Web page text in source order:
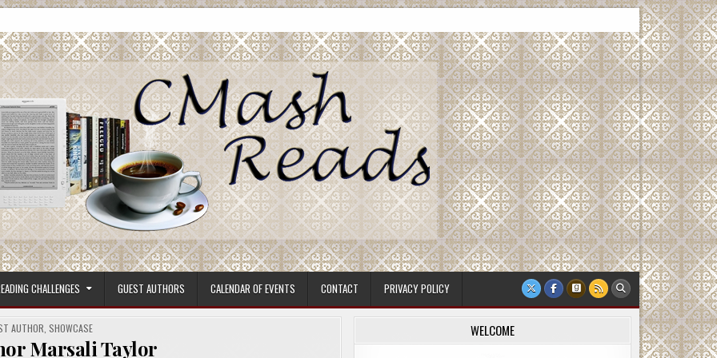
CHALLENGES GUEST AUTHORS CALENDAR OF EVENTS CONTACT PRIVACY POLICY
AUTHOR SHOWCASE
Marsali Taylor
WELCOME